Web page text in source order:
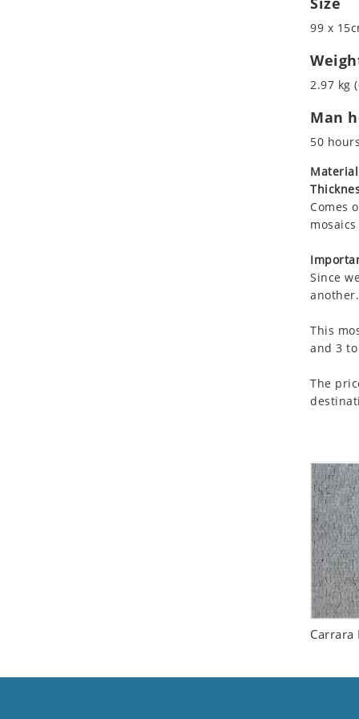
99 x
2.97 kg
Man
50 hours
Comes
Since
another.
This
and 3
The
Carrara